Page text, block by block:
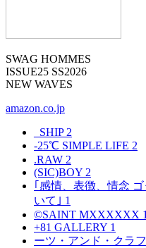
SWAG HOMMES
ISSUE25 SS2026
NEW WAVES
amazon.co.jp
_SHIP 2
-25℃ SIMPLE LIFE 2
.RAW 2
(SIC)BOY 2
｢感情、表徴、情念
いて｣ 1
©SAINT MXXXXXX 1
+81 GALLERY 1
ーツ・アンド・クラ